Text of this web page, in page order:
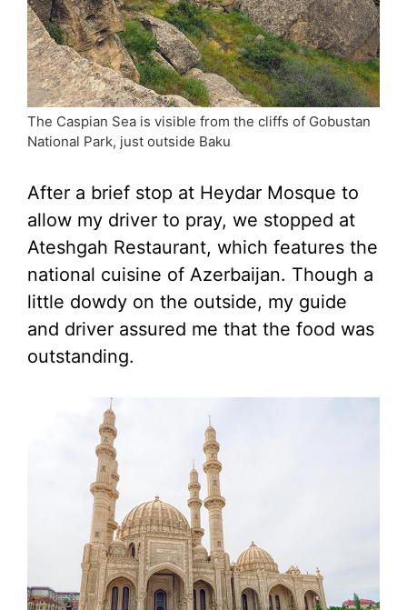
The Caspian Sea is visible from the cliffs of Gobustan
National Park, just outside Baku
After a brief stop at Heydar Mosque to
allow my driver to pray, we stopped at
Ateshgah Restaurant, which features the
national cuisine of Azerbaijan. Though a
little dowdy on the outside, my guide
and driver assured me that the food was
outstanding.